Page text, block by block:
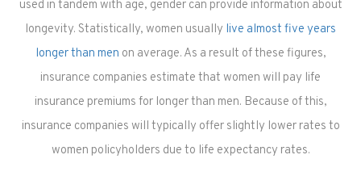
used in tandem with age, gender can provide information about
longevity. Statistically, women usually live almost five years
longer than men on average. As a result of these figures,
insurance companies estimate that women will pay life
insurance premiums for longer than men. Because of this,
insurance companies will typically offer slightly lower rates to
women policyholders due to life expectancy rates.